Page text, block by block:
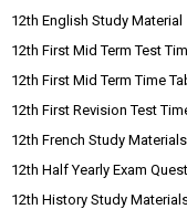
12th English Study Material
12th First Mid Term Test
12th First Mid Term Time
12th First Revision Test
12th French Study Materials
12th Half Yearly Exam
12th History Study